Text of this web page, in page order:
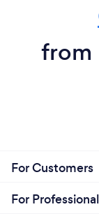
from
For Customers
For